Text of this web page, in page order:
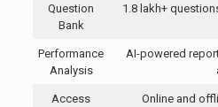
Question
Bank
1.8 lakh+
Performance
Analysis
AI-powered
Access Online and